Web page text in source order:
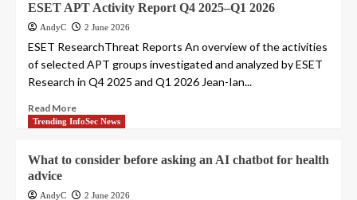
ESET APT Activity Report Q4 2025–Q1 2026
AndyC 2 June 2026
ESET ResearchThreat Reports An overview of the activities
of selected APT groups investigated and analyzed by ESET
Research in Q4 2025 and Q1 2026 Jean-Ian...
Read More
Trending InfoSec News
What to consider before asking an AI chatbot for health
advice
AndyC 2 June 2026